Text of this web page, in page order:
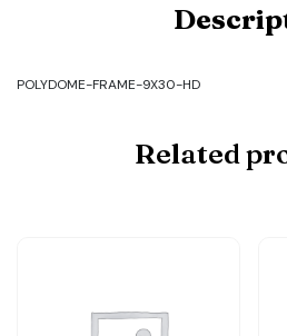
HD
POLYDOME-FRAME-9X30-HD
Related